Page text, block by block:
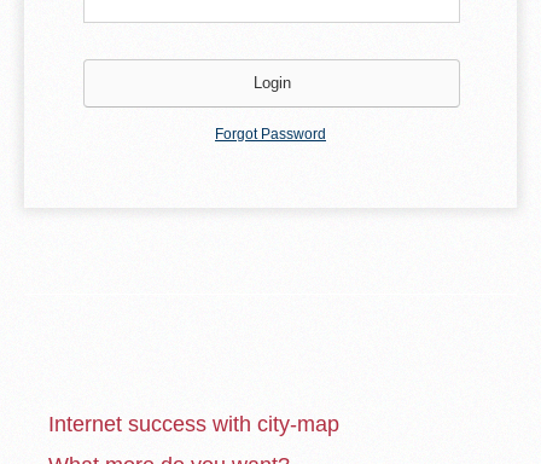
Forgot Password
Internet success with city-map